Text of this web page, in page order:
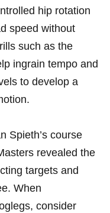
hip rotation
speed without
such as the
ingrain tempo and
to⁣ develop a
Spieth’s course
revealed the
targets and
When
consider